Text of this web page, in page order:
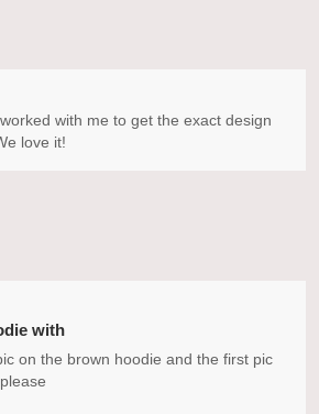
with me to get the exact design
love it!
with
on the brown hoodie and the first pic